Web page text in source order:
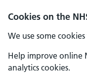
Cookies on the
We use some
Help improve online
analytics cookies.